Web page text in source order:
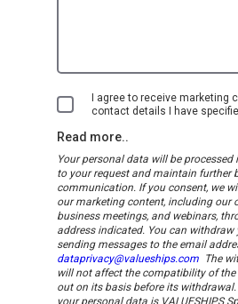
I agree to receive marketing
contact details I have
Read more..
Your personal data will be processed
to your request and maintain further
communication. If you consent, we
our marketing content, including our
business meetings, and webinars,
address indicated. You can withdraw
sending messages to the email
dataprivacy@valueships.com The
will not affect the compatibility of the
out on its basis before its withdrawal.
your personal data is VALUESHIPS